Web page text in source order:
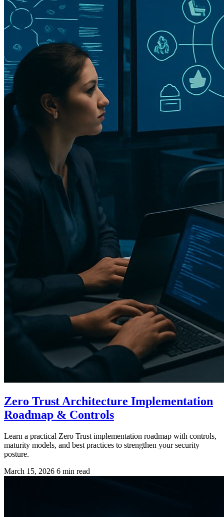
Zero Trust Architecture Implementation
Roadmap & Controls
Learn a practical Zero Trust implementation roadmap with controls,
maturity models, and best practices to strengthen your security
posture.
March 15, 2026 6 min read